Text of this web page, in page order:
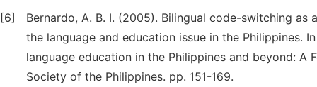
[6]
Bernardo, A. B. I. (2005). Bilingual code-switching
the language and education issue in the Philippines.
language education in the Philippines and beyond: A
Society of the Philippines. pp. 151-169.